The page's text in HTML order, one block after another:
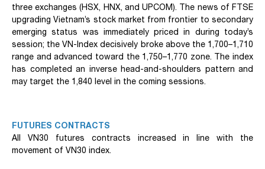
three exchanges (HSX, HNX, and UPCOM). The news of FTSE
upgrading Vietnam’s stock market from frontier to secondary
emerging status was immediately priced in during today’s
session; the VN-Index decisively broke above the 1,700–1,710
range and advanced toward the 1,750–1,770 zone. The index
has completed an inverse head-and-shoulders pattern and
may target the 1,840 level in the coming sessions.
FUTURES CONTRACTS
All VN30 futures contracts increased in line with the
movement of VN30 index.